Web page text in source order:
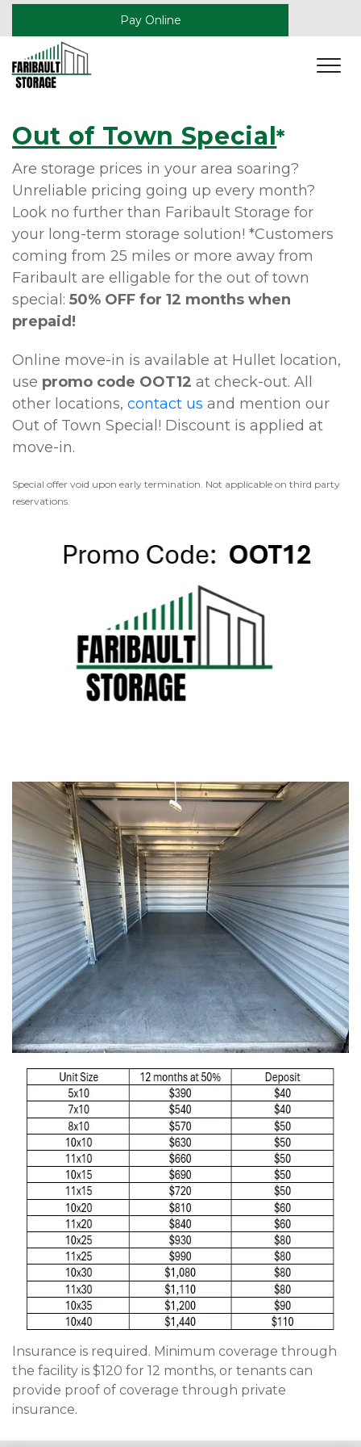
Pay Online
Out of Town Special*
Are storage prices in your area soaring?
Unreliable pricing going up every month?
Look no further than Faribault Storage for
your long-term storage solution! *Customers
coming from 25 miles or more away from
Faribault are elligable for the out of town
special: 50% OFF for 12 months when
prepaid!
Online move-in is available at Hullet location,
use promo code OOT12 at check-out. All
other locations, contact us and mention our
Out of Town Special! Discount is applied at
move-in.
Special offer void upon early termination. Not applicable on third party
reservations.
Insurance is required. Minimum coverage through
the facility is $120 for 12 months, or tenants can
provide proof of coverage through private
insurance.